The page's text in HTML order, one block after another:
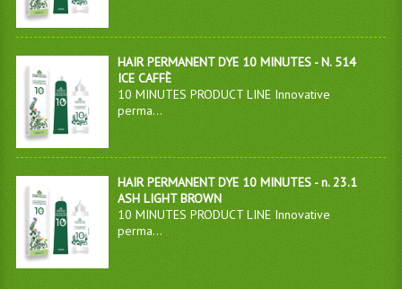
HAIR PERMANENT DYE 10 MINUTES - N. 514
ICE CAFFÈ
10 MINUTES PRODUCT LINE Innovative
perma...
HAIR PERMANENT DYE 10 MINUTES - n. 23.1
ASH LIGHT BROWN
10 MINUTES PRODUCT LINE Innovative
perma...